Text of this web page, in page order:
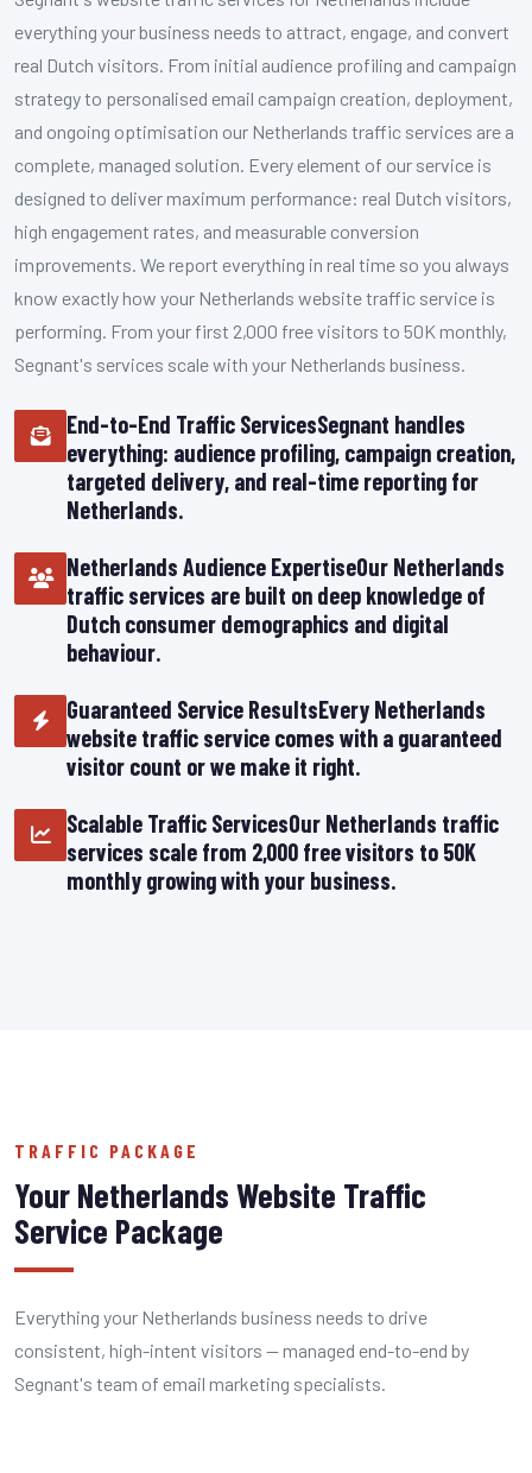
everything your business needs to attract, engage, and convert
real Dutch visitors. From initial audience profiling and campaign
strategy to personalised email campaign creation, deployment,
and ongoing optimisation our Netherlands traffic services are a
complete, managed solution. Every element of our service is
designed to deliver maximum performance: real Dutch visitors,
high engagement rates, and measurable conversion
improvements. We report everything in real time so you always
know exactly how your Netherlands website traffic service is
performing. From your first 2,000 free visitors to 50K monthly,
Segnant's services scale with your Netherlands business.
End-to-End Traffic ServicesSegnant handles
everything: audience profiling, campaign creation,
targeted delivery, and real-time reporting for
Netherlands.
Netherlands Audience ExpertiseOur Netherlands
traffic services are built on deep knowledge of
Dutch consumer demographics and digital
behaviour.
Guaranteed Service ResultsEvery Netherlands
website traffic service comes with a guaranteed
visitor count or we make it right.
Scalable Traffic ServicesOur Netherlands traffic
services scale from 2,000 free visitors to 50K
monthly growing with your business.
TRAFFIC PACKAGE
Your Netherlands Website Traffic
Service Package
Everything your Netherlands business needs to drive
consistent, high-intent visitors — managed end-to-end by
Segnant's team of email marketing specialists.